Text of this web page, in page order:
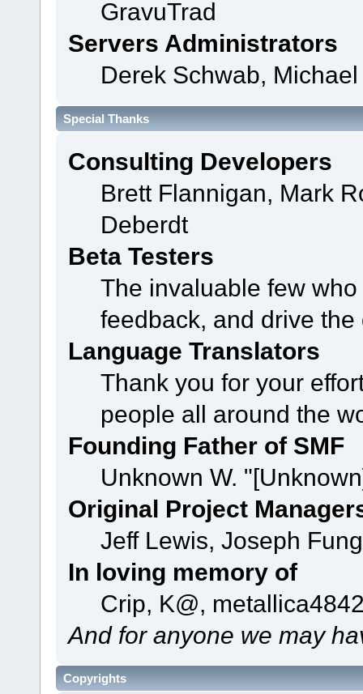
GravuTrad
Servers Administrators
Derek Schwab,
Special Thanks
Consulting Developers
Brett Flannigan, Mark
Deberdt
Beta Testers
The invaluable few
feedback, and drive
Language Translators
Thank you for your
people all around the
Founding Father of SMF
Unknown W.
Original Project
Jeff Lewis, Joseph
In loving memory of
Crip, K@,
And for anyone we may
Copyrights